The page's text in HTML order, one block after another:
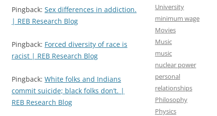
Pingback: Sex differences in addiction.
| REB Research Blog
Pingback: Forced diversity of race is
racist | REB Research Blog
Pingback: White folks and Indians
commit suicide; black folks don’t. |
REB Research Blog
University
minimum wage
Movies
Music
music
nuclear power
personal
relationships
Philosophy
Physics